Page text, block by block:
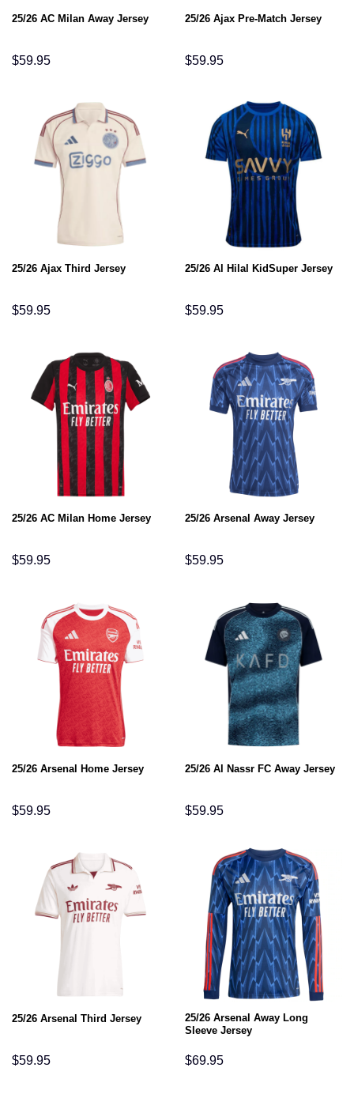
25/26 AC Milan Away Jersey
$59.95
25/26 Ajax Pre-Match Jersey
$59.95
25/26 Ajax Third Jersey
$59.95
25/26 Al Hilal KidSuper Jersey
$59.95
25/26 AC Milan Home Jersey
$59.95
25/26 Arsenal Away Jersey
$59.95
25/26 Arsenal Home Jersey
$59.95
25/26 Al Nassr FC Away Jersey
$59.95
25/26 Arsenal Third Jersey
$59.95
25/26 Arsenal Away Long
Sleeve Jersey
$69.95